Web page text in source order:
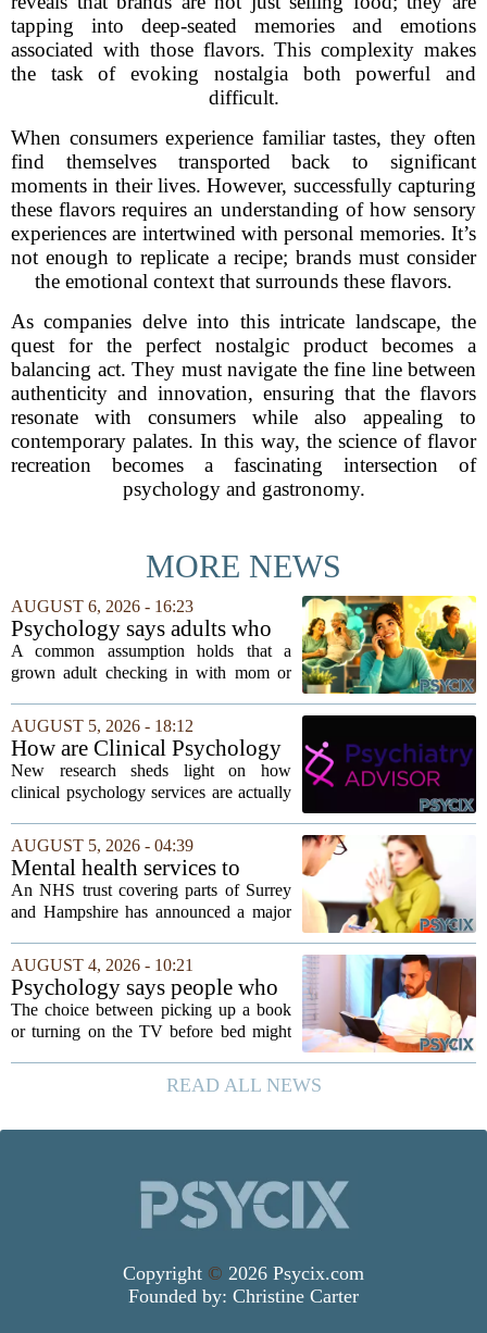
tapping into deep-seated memories and emotions
associated with those flavors. This complexity makes
the task of evoking nostalgia both powerful and
difficult.
When consumers experience familiar tastes, they often
find themselves transported back to significant
moments in their lives. However, successfully capturing
these flavors requires an understanding of how sensory
experiences are intertwined with personal memories. It’s
not enough to replicate a recipe; brands must consider
the emotional context that surrounds these flavors.
As companies delve into this intricate landscape, the
quest for the perfect nostalgic product becomes a
balancing act. They must navigate the fine line between
authenticity and innovation, ensuring that the flavors
resonate with consumers while also appealing to
contemporary palates. In this way, the science of flavor
recreation becomes a fascinating intersection of
psychology and gastronomy.
MORE NEWS
AUGUST 6, 2026 - 16:23
Psychology says adults who
call their parents daily aren't
always more emotionally
A common assumption holds that a
grown adult checking in with mom or
the apron strings. But recent
psychological research challenges that
stereotype....
AUGUST 5, 2026 - 18:12
How are Clinical Psychology
Services Utilized in the MICU
by Patients, Families?
New research sheds light on how
clinical psychology services are actually
the findings point to family support as
the leading driver of referrals. The...
AUGUST 5, 2026 - 04:39
Mental health services to
expand after £2m funding
An NHS trust covering parts of Surrey
and Hampshire has announced a major
following a funding injection of two
million pounds. The money will be used
to...
AUGUST 4, 2026 - 10:21
Psychology says people who
read before bed every night
have a fundamentally
The choice between picking up a book
or turning on the TV before bed might
research in cognitive psychology
suggests it is actually a long-term
READ ALL NEWS
Copyright © 2026 Psycix.com
Founded by: Christine Carter